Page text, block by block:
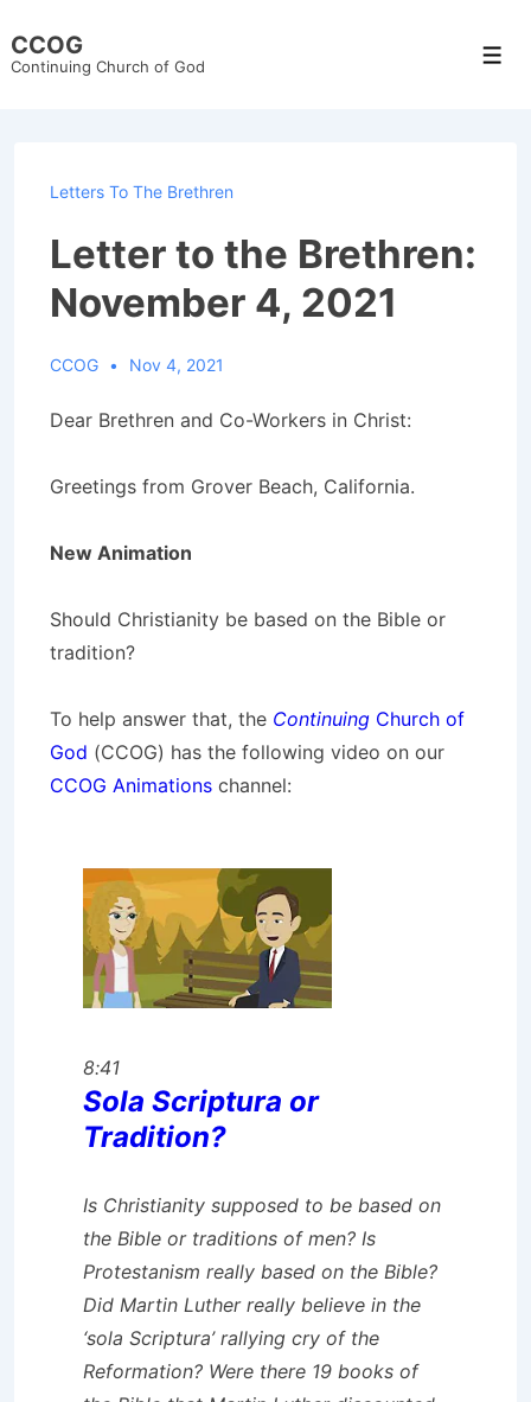
Skip
CCOG
Continuing Church of God
Letters To The Brethren
Letter to the Brethren:
November 4, 2021
CCOG Nov 4, 2021
Dear Brethren and Co-Workers in Christ:
Greetings from Grover Beach, California.
New Animation
Should Christianity be based on the Bible or
tradition?
To help answer that, the Continuing Church of
God (CCOG) has the following video on our
CCOG Animations channel:
8:41
Sola Scriptura or
Tradition?
Is Christianity supposed to be based on
the Bible or traditions of men? Is
Protestanism really based on the Bible?
Did Martin Luther really believe in the
‘sola Scriptura’ rallying cry of the
Reformation? Were there 19 books of